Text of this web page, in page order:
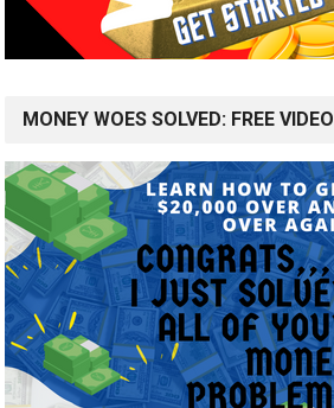
MONEY WOES SOLVED: FREE VIDEO